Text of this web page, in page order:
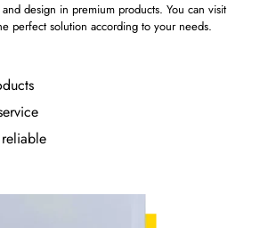
design in premium products. You can visit
perfect solution according to your needs.